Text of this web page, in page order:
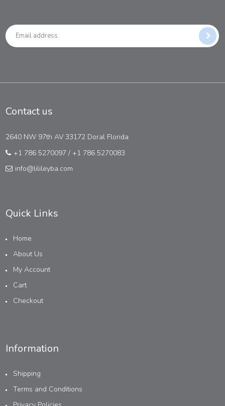
Contact us
2640 NW 97th AV 33172 Doral Florida
+1 786 5270097 / +1 786 5270083
info@lilileyba.com
Quick Links
Home
About Us
My Account
Cart
Checkout
Information
Shipping
Terms and Conditions